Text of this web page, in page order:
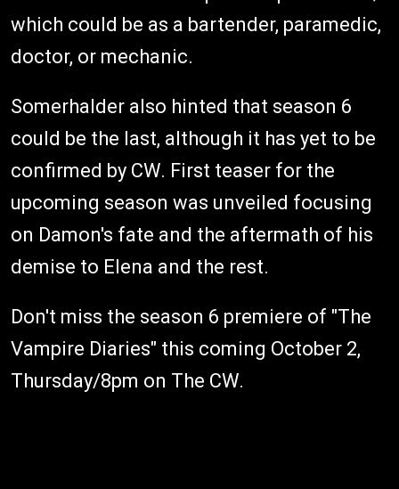
which could be as a bartender, paramedic,
doctor, or mechanic.
Somerhalder also hinted that season 6
could be the last, although it has yet to be
confirmed by CW. First teaser for the
upcoming season was unveiled focusing
on Damon's fate and the aftermath of his
demise to Elena and the rest.
Don't miss the season 6 premiere of "The
Vampire Diaries" this coming October 2,
Thursday/8pm on The CW.